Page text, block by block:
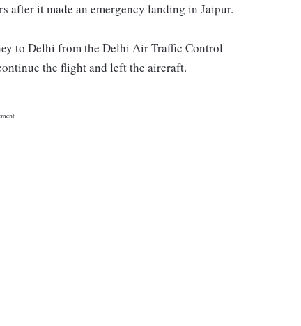
it made an emergency landing in Jaipur.
to Delhi from the Delhi Air Traffic Control
the flight and left the aircraft.